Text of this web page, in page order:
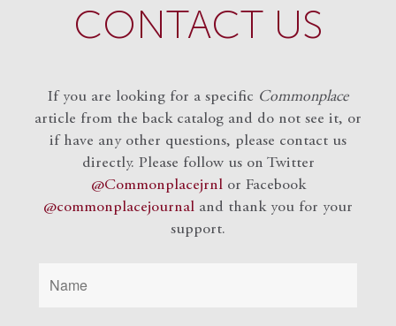
CONTACT US
If you are looking for a specific Commonplace
article from the back catalog and do not see it, or
if have any other questions, please contact us
directly. Please follow us on Twitter
@Commonplacejrnlor Facebook
@commonplacejournal and thank you for your
support.